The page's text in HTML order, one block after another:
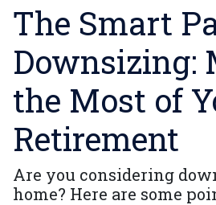
The Smart
Downsizing:
the Most of
Retirement
Are you considering
home? Here are some